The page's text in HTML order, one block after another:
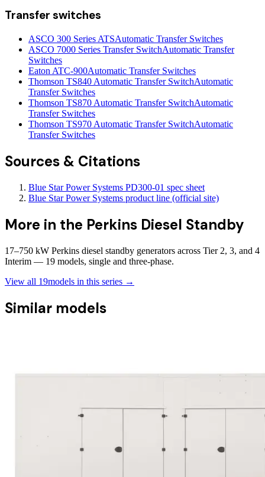
Transfer switches
ASCO 300 Series ATSAutomatic Transfer Switches
ASCO 7000 Series Transfer SwitchAutomatic Transfer
Switches
Eaton ATC-900Automatic Transfer Switches
Thomson TS840 Automatic Transfer SwitchAutomatic
Transfer Switches
Thomson TS870 Automatic Transfer SwitchAutomatic
Transfer Switches
Thomson TS970 Automatic Transfer SwitchAutomatic
Transfer Switches
Sources & Citations
Blue Star Power Systems PD300-01 spec sheet
Blue Star Power Systems product line (official site)
More in the Perkins Diesel Standby
17–750 kW Perkins diesel standby generators across Tier 2, 3, and 4
Interim — 19 models, single and three-phase.
View all 19models in this series →
Similar models